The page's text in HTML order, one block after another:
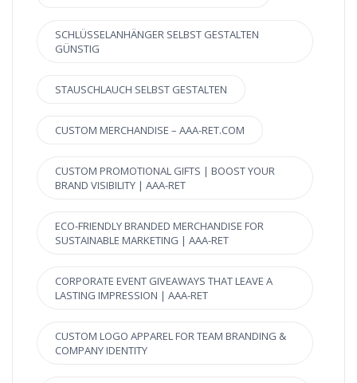
SCHLÜSSELANHÄNGER SELBST GESTALTEN
GÜNSTIG
STAUSCHLAUCH SELBST GESTALTEN
CUSTOM MERCHANDISE – AAA-RET.COM
CUSTOM PROMOTIONAL GIFTS | BOOST YOUR
BRAND VISIBILITY | AAA-RET
ECO-FRIENDLY BRANDED MERCHANDISE FOR
SUSTAINABLE MARKETING | AAA-RET
CORPORATE EVENT GIVEAWAYS THAT LEAVE A
LASTING IMPRESSION | AAA-RET
CUSTOM LOGO APPAREL FOR TEAM BRANDING &
COMPANY IDENTITY